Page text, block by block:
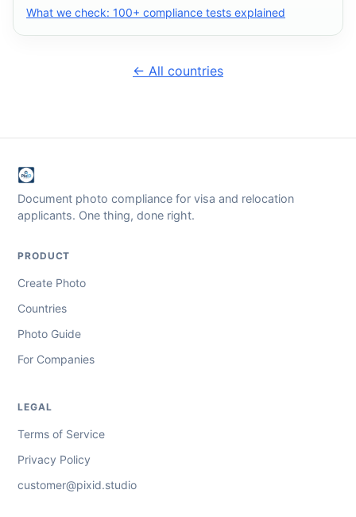
What we check: 100+ compliance tests explained
← All countries
Document photo compliance for visa and relocation
applicants. One thing, done right.
PRODUCT
Create Photo
Countries
Photo Guide
For Companies
LEGAL
Terms of Service
Privacy Policy
customer@pixid.studio